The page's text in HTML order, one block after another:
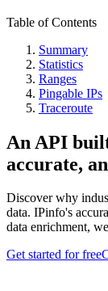
Table of Contents
Summary
Statistics
Ranges
Pingable IPs
Traceroute
An API
accurate,
Discover why
data. IPinfo's
data enrichment,
Get started for free